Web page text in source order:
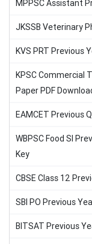
MPPSC Assistant
JKSSB Veterinary
KVS PRT Previous
KPSC Commercial
Paper PDF
EAMCET Previous
WBPSC Food SI
Key
CBSE Class 12
SBI PO Previous
BITSAT Previous